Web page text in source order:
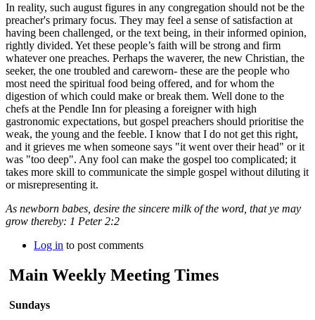
In reality, such august figures in any congregation should not be the
preacher's primary focus. They may feel a sense of satisfaction at
having been challenged, or the text being, in their informed opinion,
rightly divided. Yet these people’s faith will be strong and firm
whatever one preaches. Perhaps the waverer, the new Christian, the
seeker, the one troubled and careworn- these are the people who
most need the spiritual food being offered, and for whom the
digestion of which could make or break them. Well done to the
chefs at the Pendle Inn for pleasing a foreigner with high
gastronomic expectations, but gospel preachers should prioritise the
weak, the young and the feeble. I know that I do not get this right,
and it grieves me when someone says "it went over their head" or it
was "too deep". Any fool can make the gospel too complicated; it
takes more skill to communicate the simple gospel without diluting it
or misrepresenting it.
As newborn babes, desire the sincere milk of the word, that ye may
grow thereby: 1 Peter 2:2
Log in to post comments
Main Weekly Meeting Times
Sundays